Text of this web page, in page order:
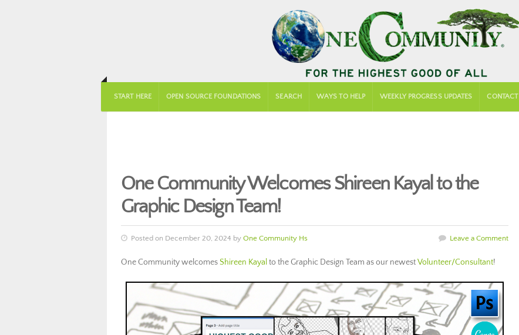
START HERE OPEN SOURCE FOUNDATIONS SEARCH WAYS TO HELP WEEKLY PROGRESS UPDATES CONTACT
One Community Welcomes Shireen Kayal to the
Graphic Design Team!
Posted on December 20, 2024 by One Community Hs Leave a Comment
One Community welcomesShireen Kayal to the Graphic Design Team as our newestVolunteer/Consultant!